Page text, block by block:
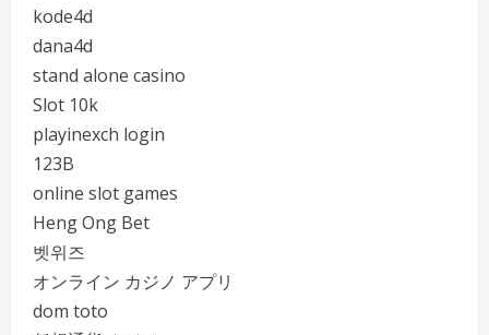
kode4d
dana4d
stand alone casino
Slot 10k
playinexch login
123B
online slot games
Heng Ong Bet
벳위즈
オンライン カジノ アプリ
dom toto